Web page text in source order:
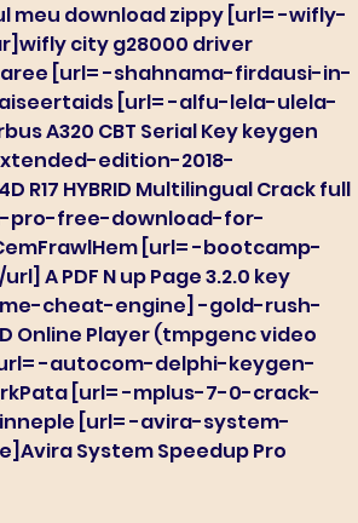
meu download zippy [url= -wifly-
city g28000 driver
[url= -shahnama-firdausi-in-
[url= -alfu-lela-ulela-
A320 CBT Serial Key keygen
edition-2018-
HYBRID Multilingual Crack full
pro-free-download-for-
[url= -bootcamp-
A PDF N up Page 3.2.0 key
cheat-engine] -gold-rush-
Player (tmpgenc video
-autocom-delphi-keygen-
[url= -mplus-7-0-crack-
[url= -avira-system-
System Speedup Pro